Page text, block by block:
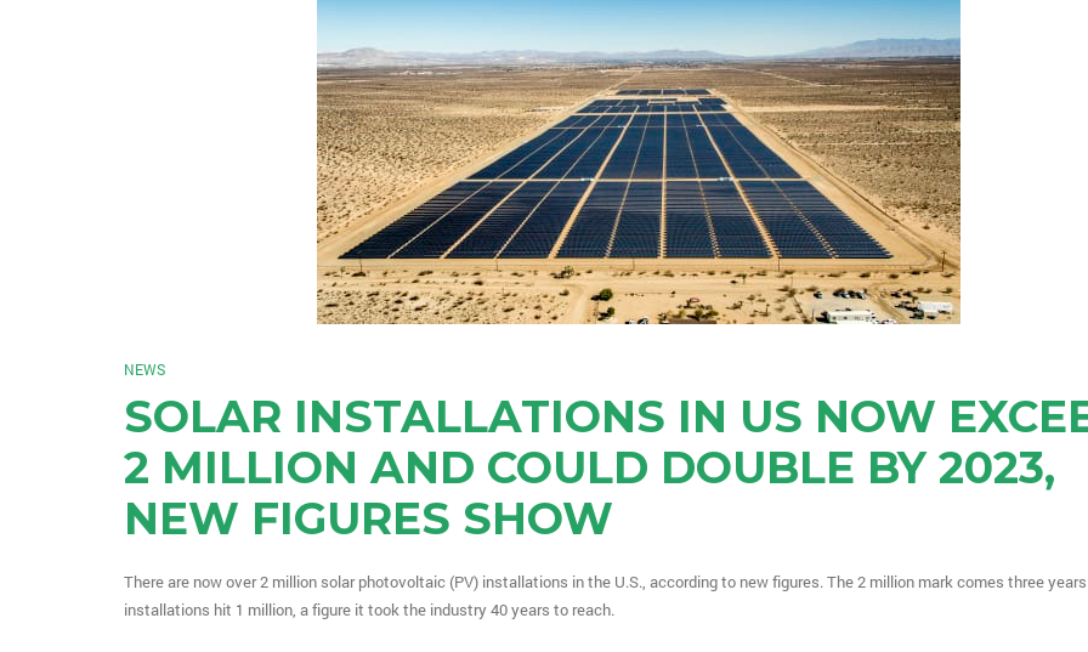
NEWS
SOLAR INSTALLATIONS IN US NOW
2 MILLION AND COULD DOUBLE BY 2023,
NEW FIGURES SHOW
There are now over 2 million solar photovoltaic (PV) installations in the U.S., according to new figures. The 2 million mark comes three
installations hit 1 million, a figure it took the industry 40 years to reach.